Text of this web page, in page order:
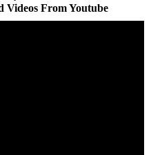
Videos From Youtube